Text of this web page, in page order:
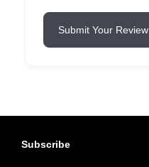
Submit Your Review
Subscribe